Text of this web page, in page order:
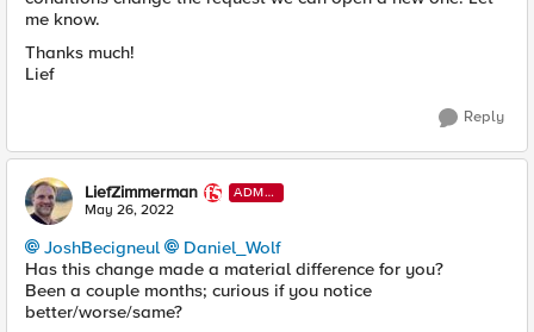
me know.
Thanks much!
Lief
Reply
LiefZimmerman
ADMI
N
May 26, 2022
JoshBecigneul
Daniel_Wolf
Has this change made a material difference for you?
Been a couple months; curious if you notice
better/worse/same?